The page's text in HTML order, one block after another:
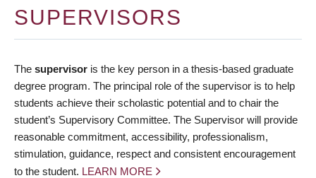
SUPERVISORS
The supervisor is the key person in a thesis-based graduate
degree program. The principal role of the supervisor is to help
students achieve their scholastic potential and to chair the
student’s Supervisory Committee. The Supervisor will provide
reasonable commitment, accessibility, professionalism,
stimulation, guidance, respect and consistent encouragement
to the student. LEARN MORE